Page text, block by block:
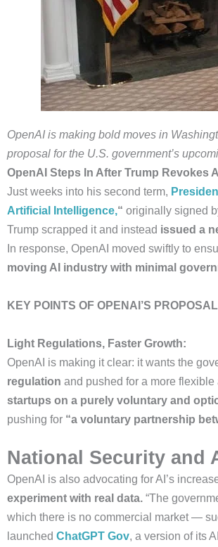
OpenAI is making bold moves in
proposal for the U.S. government’s
OpenAI Steps In After Trump Revokes
Just weeks into his second term,
Artificial Intelligence,“ originally signed
Trump scrapped it and instead issued a
In response, OpenAI moved swiftly to
moving AI industry with minimal
KEY POINTS OF OPENAI’S
Light Regulations, Faster Growth:
OpenAI is making it clear: it wants the
regulation and pushed for a more
startups on a purely voluntary and
pushing for “a voluntary partnership
National Security and
OpenAI is also advocating for AI’s
experiment with real data. “The
which there is no commercial market —
launched ChatGPT Gov, a version of its